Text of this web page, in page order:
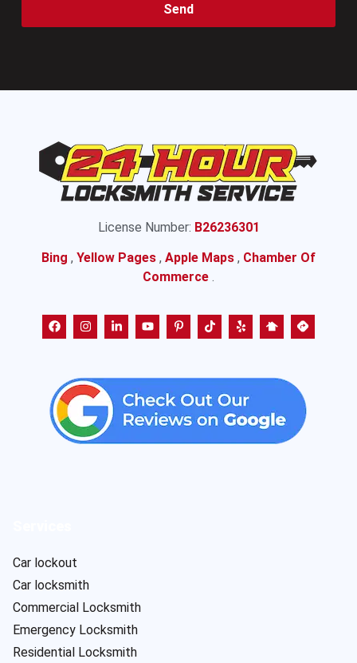
Send
License Number: B26236301
Bing , Yellow Pages , Apple Maps , Chamber Of
Commerce .
Car lockout
Car locksmith
Commercial Locksmith
Emergency Locksmith
Residential Locksmith